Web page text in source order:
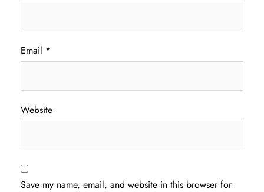
Email *
Website
Save my name, email, and website in this browser for